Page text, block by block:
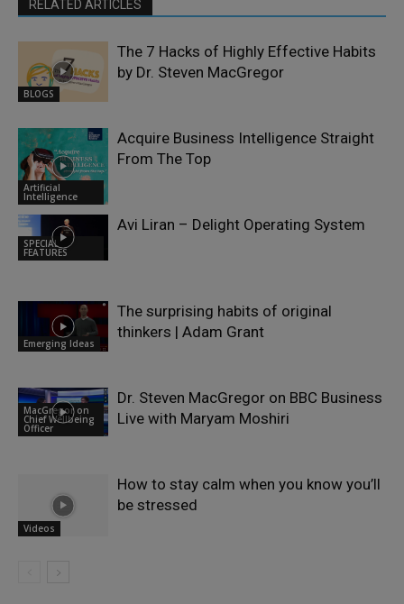
RELATED ARTICLES
BLOGS
The 7 Hacks of Highly Effective Habits
by Dr. Steven MacGregor
Artificial
Intelligence
Acquire Business Intelligence Straight
From The Top
SPECIAL
FEATURES
Avi Liran – Delight Operating System
Emerging Ideas
The surprising habits of original
thinkers | Adam Grant
MacGregor on
Chief Wellbeing
Officer
Dr. Steven MacGregor on BBC Business
Live with Maryam Moshiri
Videos
How to stay calm when you know you’ll
be stressed